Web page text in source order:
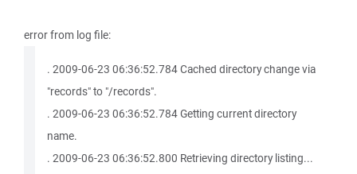
error from log file:
. 2009-06-23 06:36:52.784 Cached directory change via
"records" to "/records".
. 2009-06-23 06:36:52.784 Getting current directory
name.
. 2009-06-23 06:36:52.800 Retrieving directory listing...